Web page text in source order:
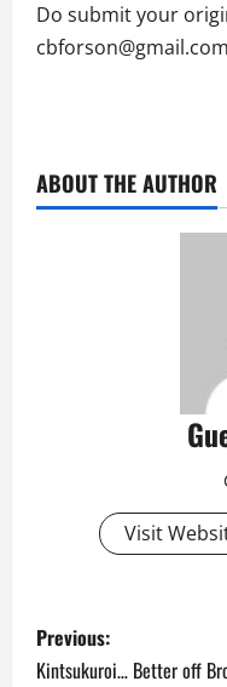
Do submit your
cbforson@gmail.com
ABOUT THE AUTHOR
Visit
P
Previous:
Kintsukuroi… Better off